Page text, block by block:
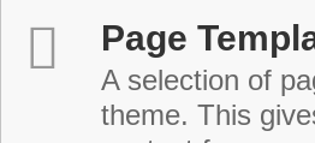
Page
A selection of
theme. This